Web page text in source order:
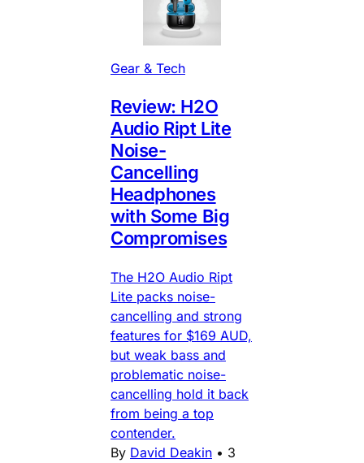
Gear & Tech
Review: H2O
Audio Ript Lite
Noise-
Cancelling
Headphones
with Some Big
Compromises
The H2O Audio Ript
Lite packs noise-
cancelling and strong
features for $169 AUD,
but weak bass and
problematic noise-
cancelling hold it back
from being a top
contender.
By David Deakin • 3